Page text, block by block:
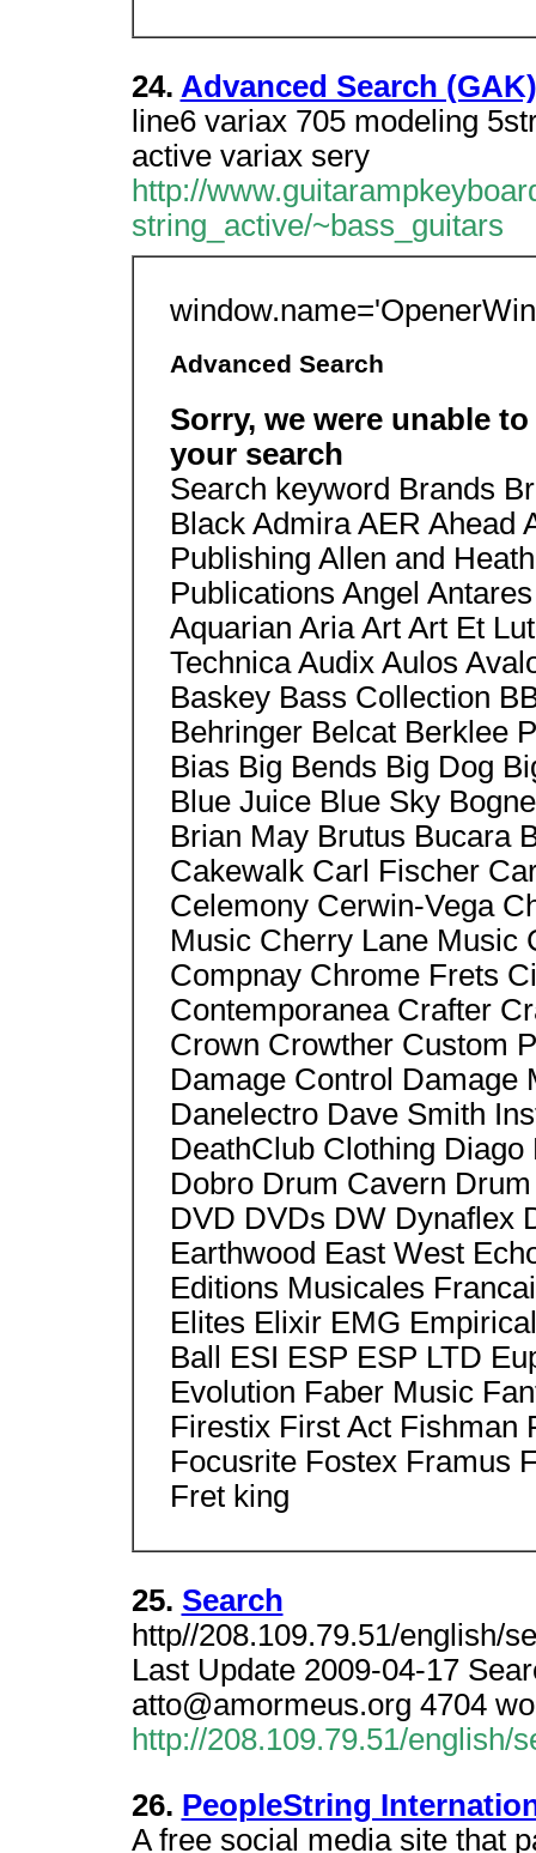
24. Advanced Search (GAK)
line6 variax 705 modeling
active variax sery
http://
string_active/~bass_guitars
Advanced Search
Sorry, we were unable
your search
Search keyword Brands
Black Admira AER Ahead
Publishing Allen and
Publications Angel
Aquarian Aria Art Art Et
Technica Audix Aulos
Baskey Bass Collection
Behringer Belcat Berklee
Bias Big Bends Big Dog
Blue Juice Blue Sky
Brian May Brutus Bucara
Cakewalk Carl Fischer
Celemony Cerwin-Vega
Music Cherry Lane Music
Compnay Chrome Frets
Contemporanea Crafter
Crown Crowther Custom
Damage Control Damage
Danelectro Dave Smith
DeathClub Clothing
Dobro Drum Cavern
DVD DVDs DW Dynaflex
Earthwood East West
Editions Musicales
Elites Elixir EMG
Ball ESI ESP ESP LTD
Evolution Faber Music
Firestix First Act Fishman
Focusrite Fostex Framus
Fret king
25. Search
http//208.109.79.51/english/
Last Update 2009-04-17
atto@amormeus.org 4704
http://208.109.79.51/english/
26. PeopleString
A free social media site that